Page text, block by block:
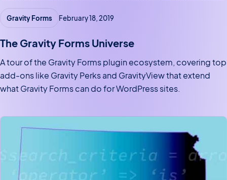
Gravity Forms February 18, 2019
The Gravity Forms Universe
A tour of the Gravity Forms plugin ecosystem, covering top
add-ons like Gravity Perks and GravityView that extend
what Gravity Forms can do for WordPress sites.